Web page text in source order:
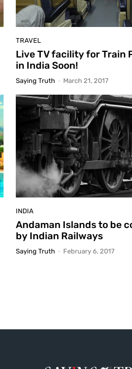
TRAVEL
Live TV facility for Train
in India Soon!
Saying Truth - March 21, 2017
INDIA
Andaman Islands to be
by Indian Railways
Saying Truth - February 6, 2017